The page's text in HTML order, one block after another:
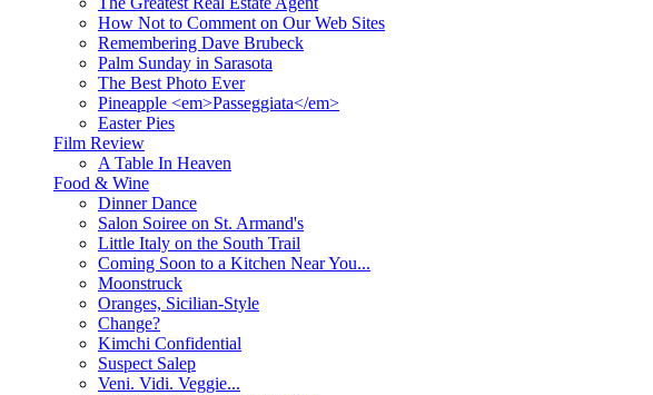
How Not to Comment on Our Web Sites
Remembering Dave Brubeck
Palm Sunday in Sarasota
The Best Photo Ever
Pineapple <em>Passeggiata</em>
Easter Pies
Film Review
A Table In Heaven
Food & Wine
Dinner Dance
Salon Soiree on St. Armand's
Little Italy on the South Trail
Coming Soon to a Kitchen Near You...
Moonstruck
Oranges, Sicilian-Style
Change?
Kimchi Confidential
Suspect Salep
Veni. Vidi. Veggie...